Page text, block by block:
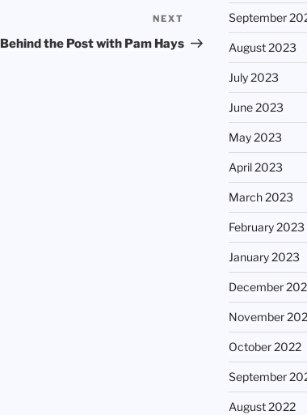
Post
NEXT
Behind the Post with Pam Hays
September
August 2023
July 2023
June 2023
May 2023
April 2023
March 2023
February 2023
January 2023
December
November
October 2022
September
August 2022